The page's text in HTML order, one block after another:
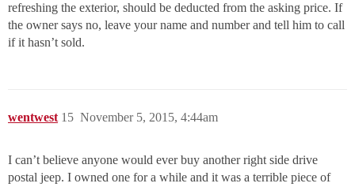
refreshing the exterior, should be deducted from the asking price. If
the owner says no, leave your name and number and tell him to call
if it hasn’t sold.
wentwest November 5, 2015, 4:44am
15
I can’t believe anyone would ever buy another right side drive
postal jeep. I owned one for a while and it was a terrible piece of